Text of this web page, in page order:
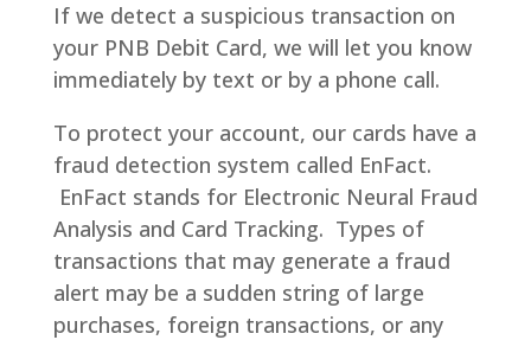
If we detect a suspicious transaction on
your PNB Debit Card, we will let you know
immediately by text or by a phone call.
To protect your account, our cards have a
fraud detection system called EnFact.
EnFact stands for Electronic Neural Fraud
Analysis and Card Tracking. Types of
transactions that may generate a fraud
alert may be a sudden string of large
purchases, foreign transactions, or any